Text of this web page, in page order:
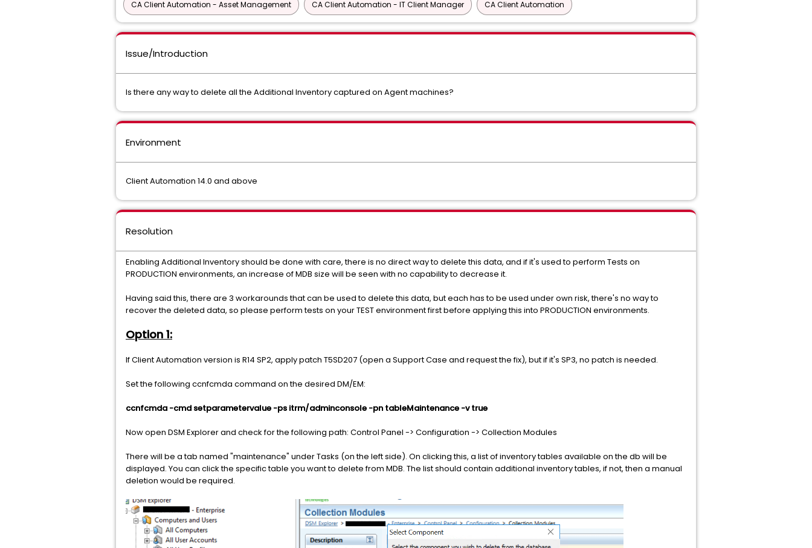
CA Client Automation - Asset Management CA Client Automation - IT Client Manager CA Client Automation
Issue/Introduction
Is there any way to delete all the Additional Inventory captured on Agent machines?
Environment
Client Automation 14.0 and above
Resolution
Enabling Additional Inventory should be done with care, there is no direct way to delete this data, and if it's used to perform Tests on
PRODUCTION environments, an increase of MDB size will be seen with no capability to decrease it.
Having said this, there are 3 workarounds that can be used to delete this data, but each has to be used under own risk, there's no way to
recover the deleted data, so please perform tests on your TEST environment first before applying this into PRODUCTION environments.
Option 1:
If Client Automation version is R14 SP2, apply patch T5SD207 (open a Support Case and request the fix), but if it's SP3, no patch is needed.
Set the following ccnfcmda command on the desired DM/EM:
ccnfcmda -cmd setparametervalue -ps itrm/adminconsole -pn tableMaintenance -v true
Now open DSM Explorer and check for the following path: Control Panel -> Configuration -> Collection Modules
There will be a tab named "maintenance" under Tasks (on the left side). On clicking this, a list of inventory tables available on the db will be
displayed. You can click the specific table you want to delete from MDB. The list should contain additional inventory tables, if not, then a manual
deletion would be required.